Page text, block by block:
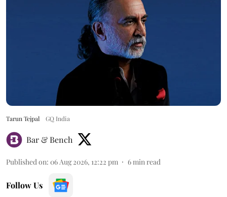
Tarun Tejpal GQ India
Bar & Bench
Published on: 06 Aug 2026, 12:22 pm 6min read
Follow Us